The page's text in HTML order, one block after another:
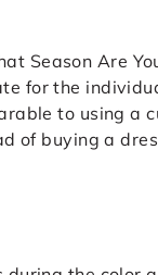
Season Are
for the
to using a
buying a